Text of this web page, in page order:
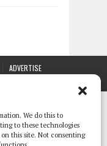
We do this to
to these technologies
this site. Not consenting
ADVERTISE